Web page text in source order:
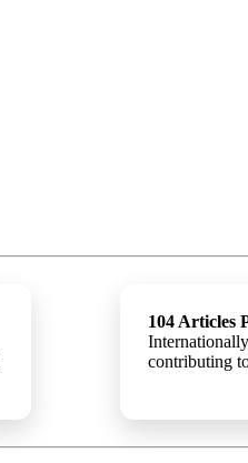
104 Articles
contributing